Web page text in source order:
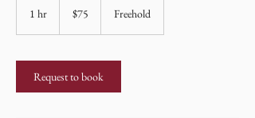
1 hr
dollars
$75 Freehold
Request to book